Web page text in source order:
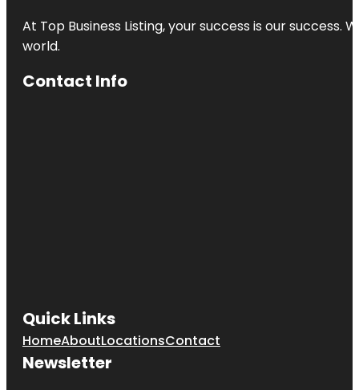
At Top Business Listing, your success is our
world.
Contact Info
Quick Links
HomeAboutLocationsContact
Newsletter